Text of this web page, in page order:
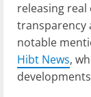
releasing
transparency
notable
Hibt News,